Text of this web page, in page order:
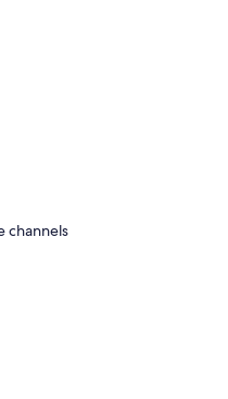
channels